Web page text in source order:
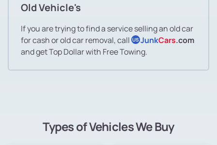
Old Vehicle's
If you are trying to find a service selling an old car
for cash or old car removal, call US JunkCars.com
and get Top Dollar with Free Towing.
Types of Vehicles We Buy